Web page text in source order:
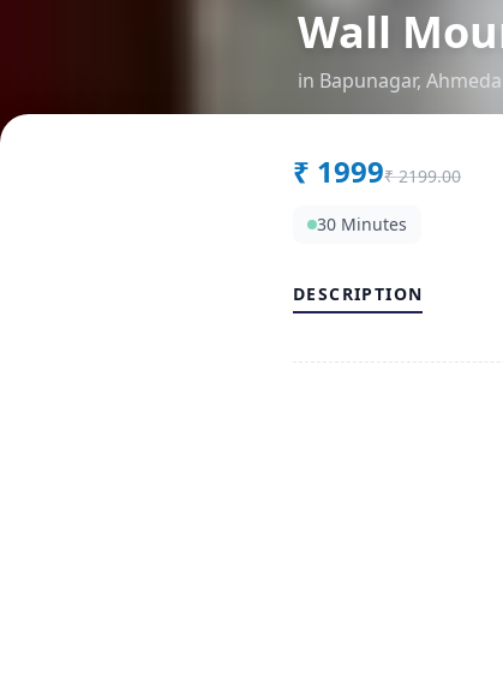
Wall
in Bapunagar,
₹ 1999₹ 2199.00
30 Minutes
DESCRIPTION